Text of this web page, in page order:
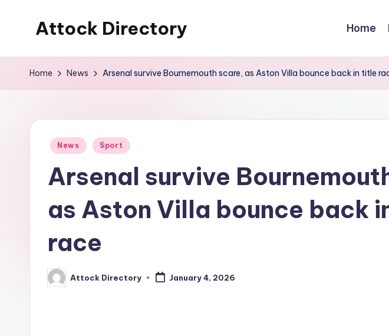
Attock Directory
Local
Home
Home News Arsenal survive Bournemouth scare, as Aston Villa bounce back in title
Posted
News Sport
Arsenal survive
as Aston Villa bounce back
race
Posted
by
Attock Directory January 4, 2026